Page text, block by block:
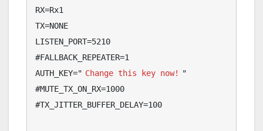
RX=Rx1
TX=NONE
LISTEN_PORT=5210
#FALLBACK_REPEATER=1
AUTH_KEY=" Change this key now!
"
#MUTE_TX_ON_RX=1000
#TX_JITTER_BUFFER_DELAY=100